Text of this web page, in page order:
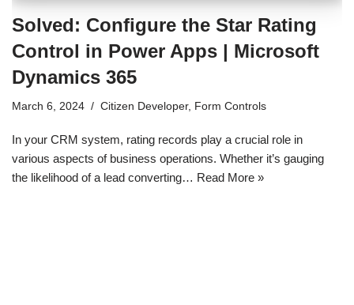
Solved: Configure the Star Rating
Control in Power Apps | Microsoft
Dynamics 365
March 6, 2024 Citizen Developer, Form Controls
In your CRM system, rating records play a crucial role in
various aspects of business operations. Whether it’s gauging
the likelihood of a lead converting… Read More »